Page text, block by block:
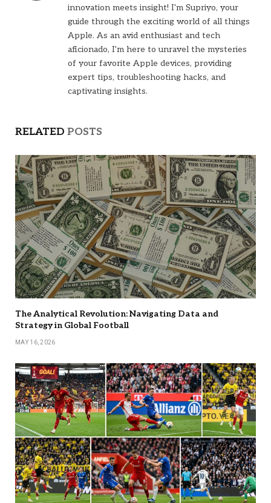
innovation meets insight! I'm Supriyo, your
guide through the exciting world of all things
Apple. As an avid enthusiast and tech
aficionado, I'm here to unravel the mysteries
of your favorite Apple devices, providing
expert tips, troubleshooting hacks, and
captivating insights.
RELATED POSTS
The Analytical Revolution: Navigating Data and
Strategy in Global Football
MAY 16, 2026